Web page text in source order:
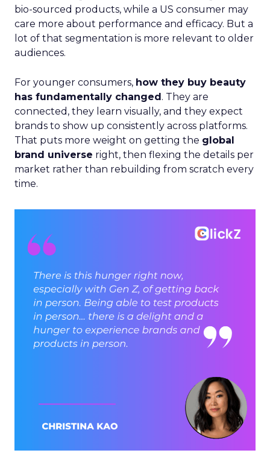
bio-sourced products, while a US consumer may
care more about performance and efficacy. But a
lot of that segmentation is more relevant to older
audiences.
For younger consumers, how they buy beauty
has fundamentally changed. They are
connected, they learn visually, and they expect
brands to show up consistently across platforms.
That puts more weight on getting the global
brand universe right, then flexing the details per
market rather than rebuilding from scratch every
time.